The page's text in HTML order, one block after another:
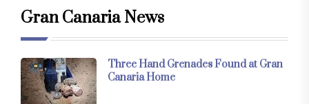
Gran Canaria News
Three Hand Grenades Found at Gran
Canaria Home